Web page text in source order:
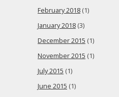
February 2018 (1)
January 2018 (3)
December 2015 (1)
November 2015 (1)
July 2015 (1)
June 2015 (1)